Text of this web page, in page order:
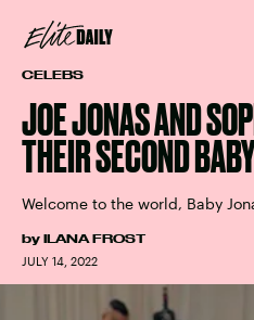
CELEBS
JOE JONAS AND
THEIR SECOND BABY
Welcome to the world, Baby
by ILANA FROST
JULY 14, 2022